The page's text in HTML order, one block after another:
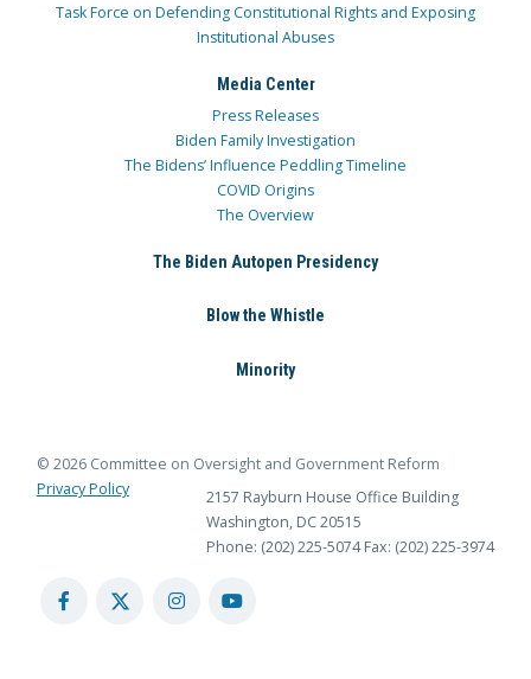
Task Force on Defending Constitutional Rights and Exposing
Institutional Abuses
Media Center
Press Releases
Biden Family Investigation
The Bidens’ Influence Peddling Timeline
COVID Origins
The Overview
The Biden Autopen Presidency
Blow the Whistle
Minority
© 2026 Committee on Oversight and Government Reform
Privacy Policy
2157 Rayburn House Office Building
Washington, DC 20515
Phone: (202) 225-5074 Fax: (202) 225-3974